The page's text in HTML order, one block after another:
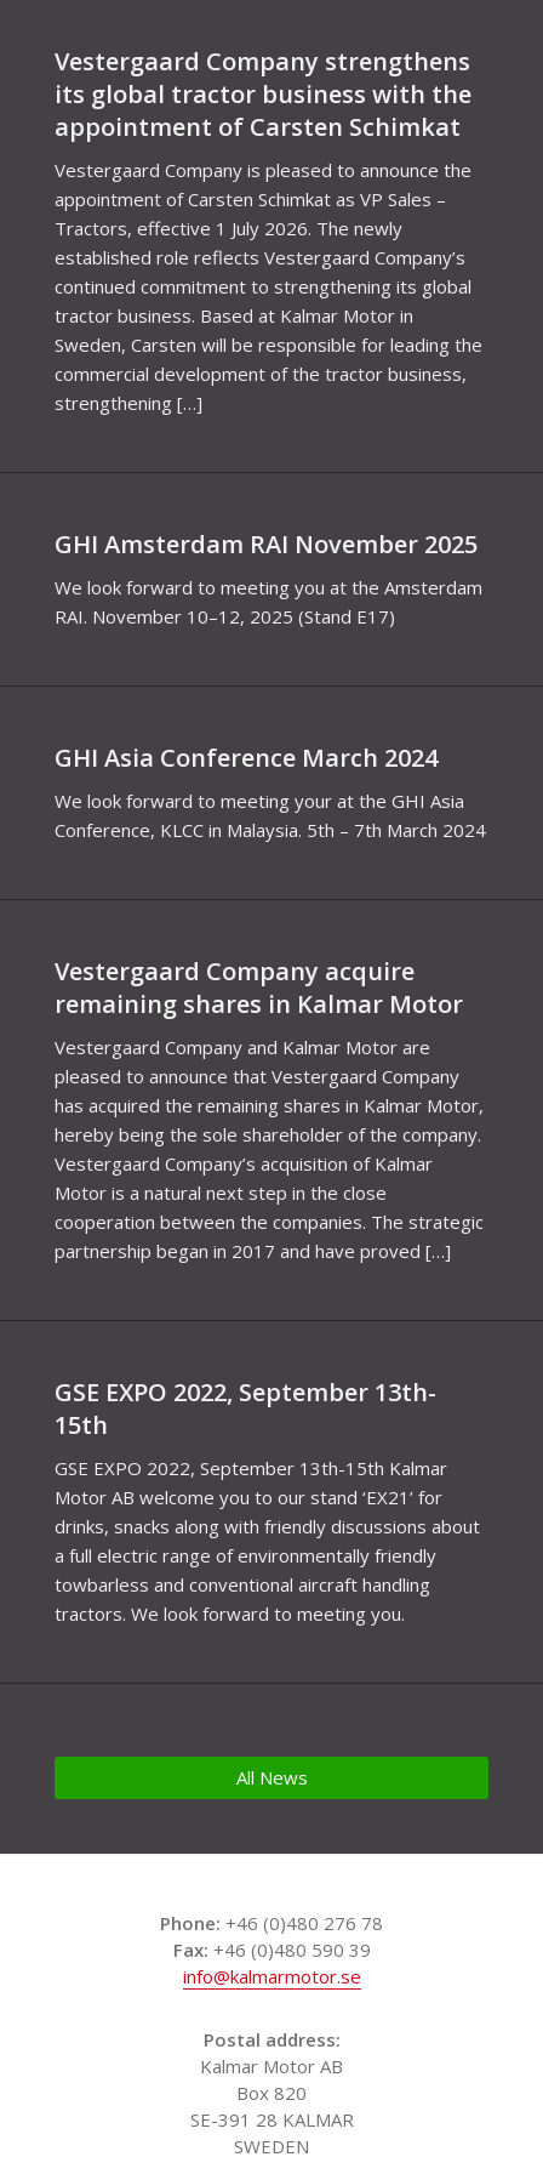
Vestergaard Company strengthens
its global tractor business with the
appointment of Carsten Schimkat
Vestergaard Company is pleased to announce the
appointment of Carsten Schimkat as VP Sales –
Tractors, effective 1 July 2026. The newly
established role reflects Vestergaard Company’s
continued commitment to strengthening its global
tractor business. Based at Kalmar Motor in
Sweden, Carsten will be responsible for leading the
commercial development of the tractor business,
strengthening […]
GHI Amsterdam RAI November 2025
We look forward to meeting you at the Amsterdam
RAI. November 10–12, 2025 (Stand E17)
GHI Asia Conference March 2024
We look forward to meeting your at the GHI Asia
Conference, KLCC in Malaysia. 5th – 7th March 2024
Vestergaard Company acquire
remaining shares in Kalmar Motor
Vestergaard Company and Kalmar Motor are
pleased to announce that Vestergaard Company
has acquired the remaining shares in Kalmar Motor,
hereby being the sole shareholder of the company.
Vestergaard Company’s acquisition of Kalmar
Motor is a natural next step in the close
cooperation between the companies. The strategic
partnership began in 2017 and have proved […]
GSE EXPO 2022, September 13th-
15th
GSE EXPO 2022, September 13th-15th Kalmar
Motor AB welcome you to our stand ‘EX21’ for
drinks, snacks along with friendly discussions about
a full electric range of environmentally friendly
towbarless and conventional aircraft handling
tractors. We look forward to meeting you.
All News
Phone: +46 (0)480 276 78
Fax: +46 (0)480 590 39
info@kalmarmotor.se
Postal address:
Kalmar Motor AB
Box 820
SE-391 28 KALMAR
SWEDEN